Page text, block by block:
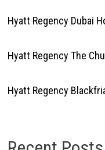
Hyatt Regency Dubai
Hyatt Regency The
Hyatt Regency